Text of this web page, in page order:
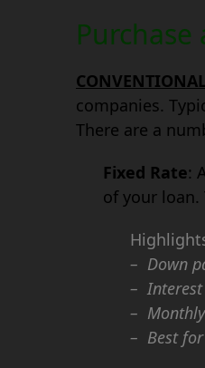
companies.
There are a
Fixed Rate:
of your
– Down
– Interest
–
– Best